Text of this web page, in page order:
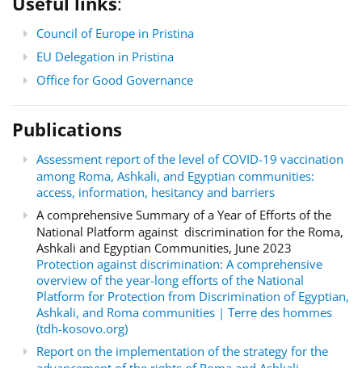
Council of Europe in Pristina
EU Delegation in Pristina
Office for Good Governance
Publications
Assessment report of the level of COVID-19 vaccination
among Roma, Ashkali, and Egyptian communities:
access, information, hesitancy and barriers
A comprehensive Summary of a Year of Efforts of the
National Platform against discrimination for the Roma,
Ashkali and Egyptian Communities, June 2023
Protection against discrimination: A comprehensive
overview of the year-long efforts of the National
Platform for Protection from Discrimination of Egyptian,
Ashkali, and Roma communities | Terre des hommes
(tdh-kosovo.org)
Report on the implementation of the strategy for the